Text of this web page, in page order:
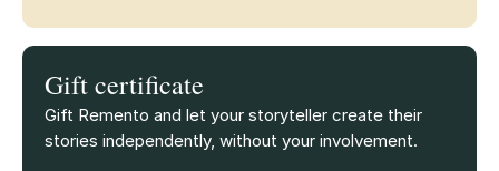
Gift certificate
Gift Remento and let your storyteller create their
stories independently, without your involvement.